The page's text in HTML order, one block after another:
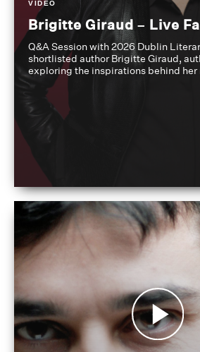
VIDEO
Brigitte Giraud – Live
Q&A Session with 2026 Dublin
shortlisted author Brigitte Giraud,
exploring the inspirations behind her